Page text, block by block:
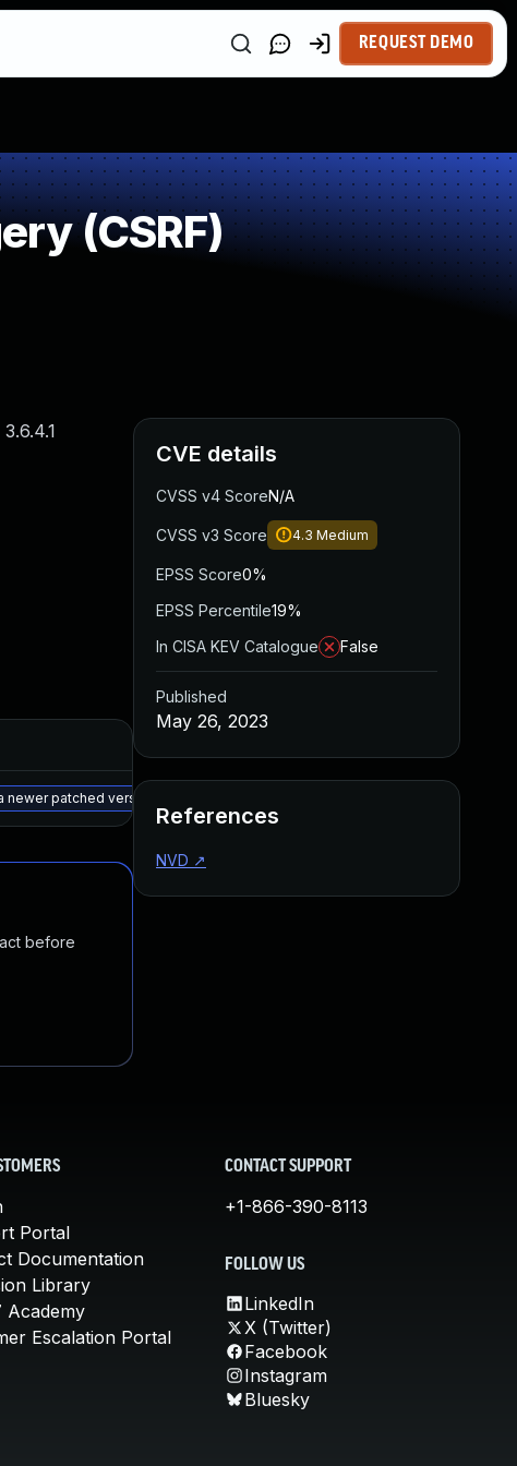
REQUEST DEMO
(CSRF)
patched version
before
CVE details
CVSS v4 ScoreN/A
CVSS v3 Score 4.3 Medium
EPSS Score0%
EPSS Percentile19%
In CISA KEV Catalogue
False
Published
May 26, 2023
References
NVD ↗
Portal
Documentation
Library
Academy
Escalation Portal
CONTACT SUPPORT
+1-866-390-8113
FOLLOW US
LinkedIn
X (Twitter)
Facebook
Instagram
Bluesky